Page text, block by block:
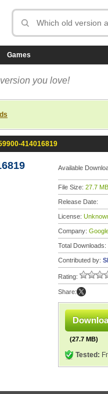
Games
you love!
414016819
Available
File Size: 27.7 MB
Release Date:
License:
Company:
Total Downloads:
Contributed by:
Rating:
Share:
(27.7 MB)
Tested: